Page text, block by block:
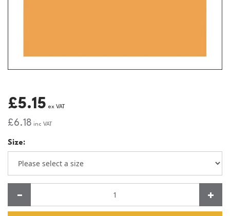
£5.15 ex VAT
£6.18 inc VAT
Size: